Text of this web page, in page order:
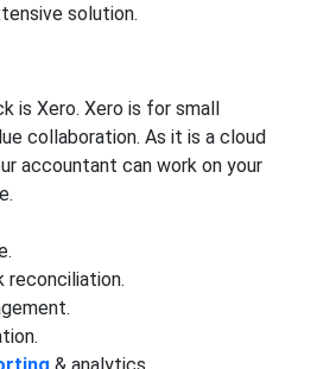
solution.
is Xero. Xero is for small
collaboration. As it is a cloud
accountant can work on your
reconciliation.